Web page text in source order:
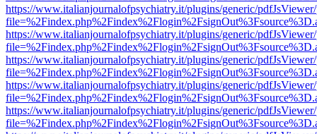
https://www.italianjournalofpsychiatry.it/plugins/generic/
https://www.italianjournalofpsychiatry.it/plugins/generic/
https://www.italianjournalofpsychiatry.it/plugins/generic/
https://www.italianjournalofpsychiatry.it/plugins/generic/
https://www.italianjournalofpsychiatry.it/plugins/generic/